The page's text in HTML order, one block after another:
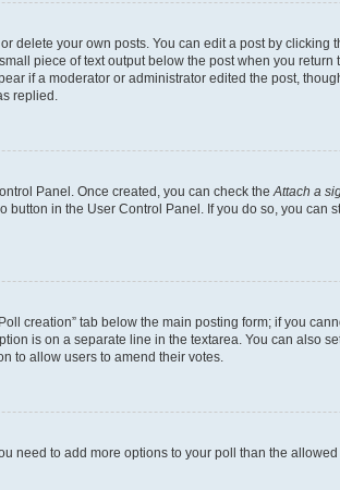
delete your own posts. You can edit a post by
piece of text output below the post when you
if a moderator or administrator edited the post,
replied.
Panel. Once created, you can check theAttach a
in the User Control Panel. If you do so, you
creation” tab below the main posting form; if you
is on a separate line in the textarea. You can also
to allow users to amend their votes.
need to add more options to your poll than the